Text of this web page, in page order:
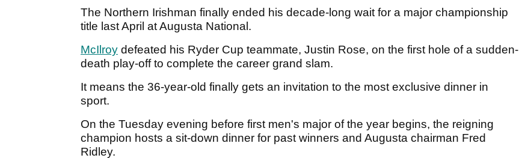
The Northern Irishman finally ended his decade-long wait for a major championship
title last April at Augusta National.
McIlroy defeated his Ryder Cup teammate, Justin Rose, on the first hole of a sudden-
death play-off to complete the career grand slam.
It means the 36-year-old finally gets an invitation to the most exclusive dinner in
sport.
On the Tuesday evening before first men's major of the year begins, the reigning
champion hosts a sit-down dinner for past winners and Augusta chairman Fred
Ridley.